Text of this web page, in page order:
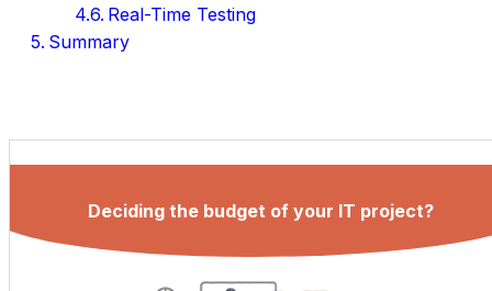
Real-Time Testing
Summary
Deciding the budget of your IT project?